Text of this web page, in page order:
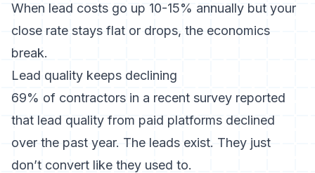
When lead costs go up 10-15% annually but your
close rate stays flat or drops, the economics
break.
Lead quality keeps declining
69% of contractors in a recent survey reported
that lead quality from paid platforms declined
over the past year. The leads exist. They just
don’t convert like they used to.